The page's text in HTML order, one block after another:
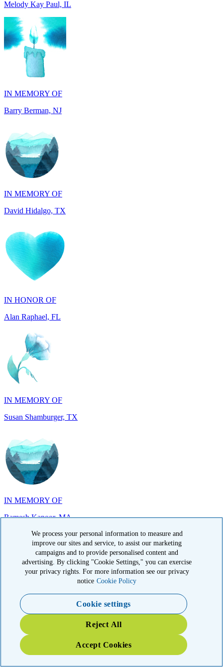
IN MEMORY OF
Barry Berman, NJ
IN MEMORY OF
David Hidalgo, TX
IN HONOR OF
Alan Raphael, FL
IN MEMORY OF
Susan Shamburger, TX
IN MEMORY OF
Ramesh Kapoor, MA
IN MEMORY OF
We process your personal information to measure and
improve our sites and service, to assist our marketing
campaigns and to provide personalised content and
advertising. By clicking "Cookie Settings," you can exercise
your privacy rights. For more information see our privacy
notice Cookie Policy
Cookie settings
Reject All
Accept Cookies